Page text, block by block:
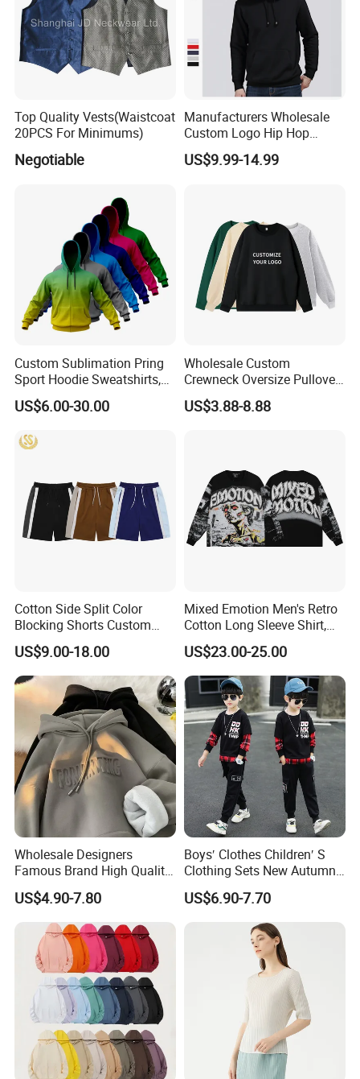
Top Quality Vests(Waistcoat
20PCS For Minimums)
Negotiable
Manufacturers Wholesale
Custom Logo Hip Hop
Cotton Plain Hoodies Sports
Unisex
US$9.99-14.99
Custom Sublimation Pring
Sport Hoodie Sweatshirts,
Oversize Men Zip Hoodie
Manufacturer Women
Polyester Fleece Thick and
US$6.00-30.00
Wholesale Custom
Crewneck Oversize Pullover
Cotton French Terry
Sweatshirts with Logo
US$3.88-8.88
Cotton Side Split Color
Blocking Shorts Custom
Short for Men
US$9.00-18.00
Mixed Emotion Men's Retro
Cotton Long Sleeve Shirt,
Rhinestone Graffiti Graphic
US$23.00-25.00
Wholesale Designers
Famous Brand High Quality
Hoodies Unisex Vintage
Acid Wash Print Fleece
Hoodie Men Clothes
US$4.90-7.80
Boys′ Clothes Children′ S
Clothing Sets New Autumn
Long Sleeve Active Suits
Letter Print Baby Clothes
2PCS Boy Set
US$6.90-7.70